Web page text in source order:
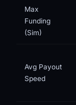
Max
Funding
(Sim)
Avg Payout
Speed